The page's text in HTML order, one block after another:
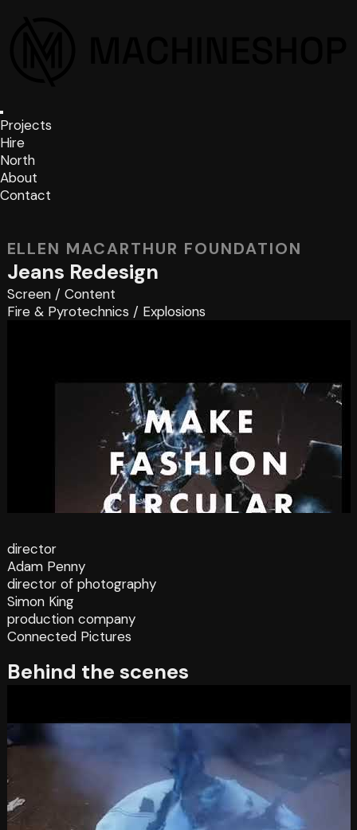
Projects
Hire
North
About
Contact
ELLEN MACARTHUR FOUNDATION
Jeans Redesign
Screen/ Content
Fire & Pyrotechnics / Explosions
director
Adam Penny
director of photography
Simon King
production company
Connected Pictures
Behind the scenes